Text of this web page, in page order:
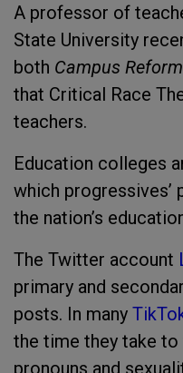
A professor of
State University
both Campus Reform
that Critical Race
teachers.
Education colleges
which progressives’
the nation’s
The Twitter account
primary and
posts. In many
the time they take
pronouns and